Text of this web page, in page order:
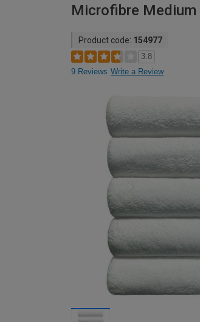
Microfibre Medium
Product code: 154977
3.8
9 Reviews Write a Review